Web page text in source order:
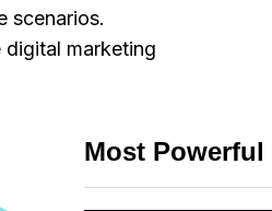
scenarios.
marketing
Most Powerful